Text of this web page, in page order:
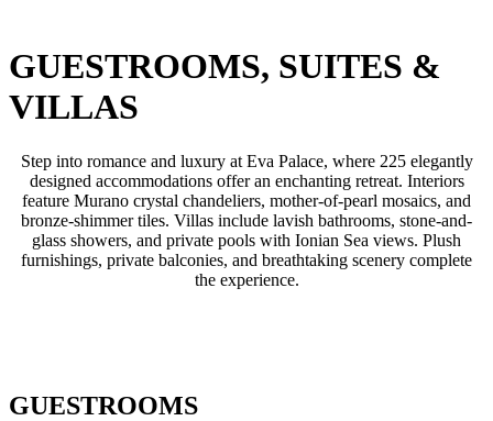
GUESTROOMS, SUITES &
VILLAS
Step into romance and luxury at Eva Palace, where 225 elegantly
designed accommodations offer an enchanting retreat. Interiors
feature Murano crystal chandeliers, mother-of-pearl mosaics, and
bronze-shimmer tiles. Villas include lavish bathrooms, stone-and-
glass showers, and private pools with Ionian Sea views. Plush
furnishings, private balconies, and breathtaking scenery complete
the experience.
GUESTROOMS